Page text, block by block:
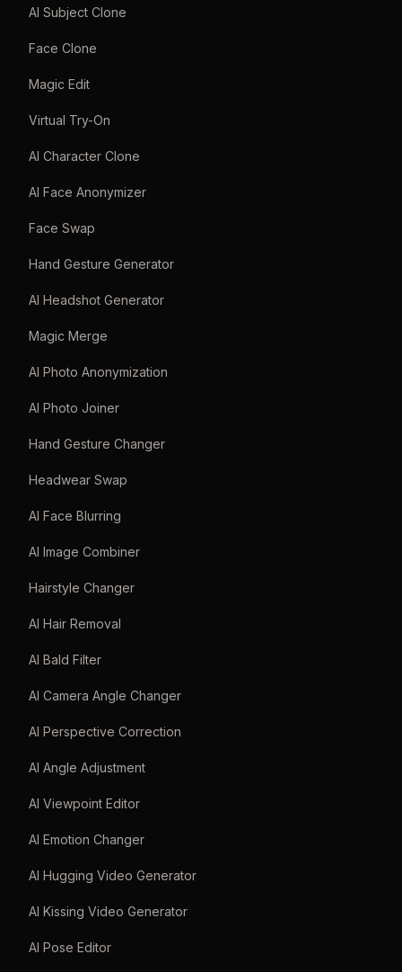
AI Subject Clone
Face Clone
Magic Edit
Virtual Try-On
AI Character Clone
AI Face Anonymizer
Face Swap
Hand Gesture Generator
AI Headshot Generator
Magic Merge
AI Photo Anonymization
AI Photo Joiner
Hand Gesture Changer
Headwear Swap
AI Face Blurring
AI Image Combiner
Hairstyle Changer
AI Hair Removal
AI Bald Filter
AI Camera Angle Changer
AI Perspective Correction
AI Angle Adjustment
AI Viewpoint Editor
AI Emotion Changer
AI Hugging Video Generator
AI Kissing Video Generator
AI Pose Editor